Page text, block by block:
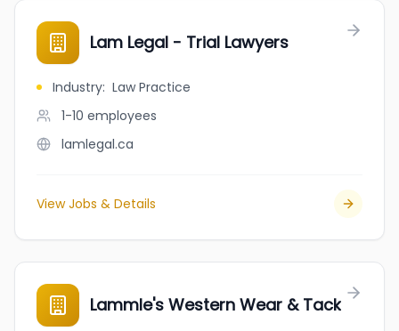
Lam Legal - Trial Lawyers
Industry: Law Practice
1-10 employees
lamlegal.ca
View Jobs & Details
Lammle's Western Wear & Tack